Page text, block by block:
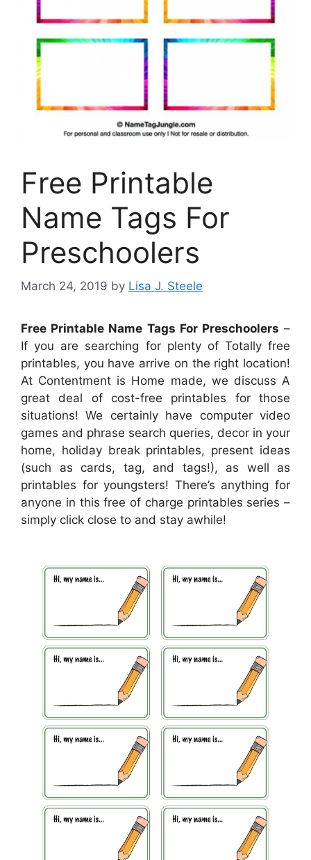
Free Printable
Name Tags For
Preschoolers
March 24, 2019 by Lisa J. Steele
Free Printable Name Tags For Preschoolers –
If you are searching for plenty of Totally free
printables, you have arrive on the right location!
At Contentment is Home made, we discuss A
great deal of cost-free printables for those
situations! We certainly have computer video
games and phrase search queries, decor in your
home, holiday break printables, present ideas
(such as cards, tag, and tags!), as well as
printables for youngsters! There’s anything for
anyone in this free of charge printables series –
simply click close to and stay awhile!